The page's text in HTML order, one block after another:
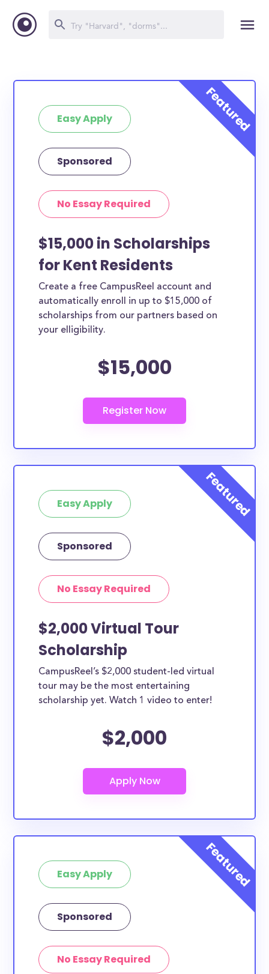
Easy Apply
Sponsored
No Essay Required
$15,000 in Scholarships
for Kent Residents
Create a free CampusReel account and
automatically enroll in up to $15,000 of
scholarships from our partners based on
your elligibility.
$15,000
Easy Apply
Sponsored
No Essay Required
$2,000 Virtual Tour
Scholarship
CampusReel’s $2,000 student-led virtual
tour may be the most entertaining
scholarship yet. Watch 1 video to enter!
$2,000
Easy Apply
Sponsored
No Essay Required